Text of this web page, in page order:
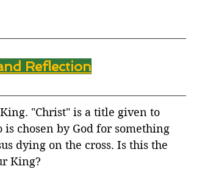
Reflection
"Christ" is a title given to
chosen by God for something
dying on the cross. Is this the
King?